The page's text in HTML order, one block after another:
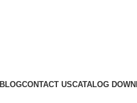
BLOGCONTACT USCATALOG